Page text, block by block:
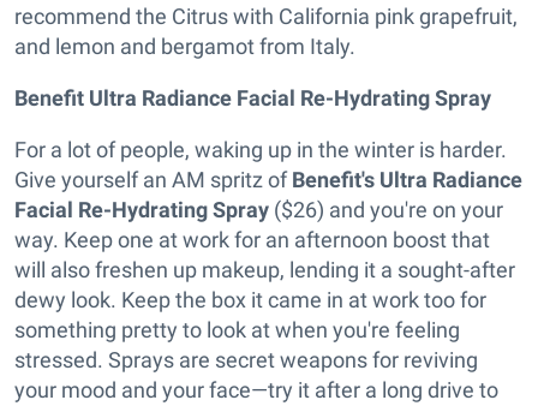
recommend the Citrus with California pink grapefruit,
and lemon and bergamot from Italy.
Benefit Ultra Radiance Facial Re-Hydrating Spray
For a lot of people, waking up in the winter is harder.
Give yourself an AM spritz ofBenefit's Ultra Radiance
Facial Re-Hydrating Spray ($26) and you're on your
way. Keep one at work for an afternoon boost that
will also freshen up makeup, lending it a sought-after
dewy look. Keep the box it came in at work too for
something pretty to look at when you're feeling
stressed. Sprays are secret weapons for reviving
your mood and your face—try it after a long drive to